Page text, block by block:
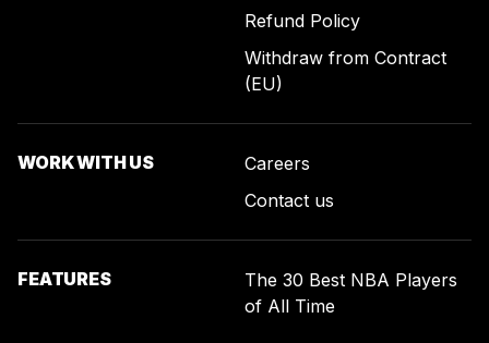
Refund Policy
Withdraw from Contract
(EU)
WORK WITH US
Careers
Contact us
FEATURES
The 30 Best NBA Players
of All Time